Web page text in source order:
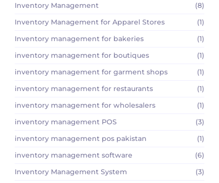
Inventory Management
(8)
Inventory Management for Apparel Stores
(1)
Inventory management for bakeries
(1)
inventory management for boutiques
(1)
inventory management for garment shops
(1)
inventory management for restaurants
(1)
inventory management for wholesalers
(1)
inventory management POS
(3)
inventory management pos pakistan
(1)
inventory management software
(6)
Inventory Management System
(3)